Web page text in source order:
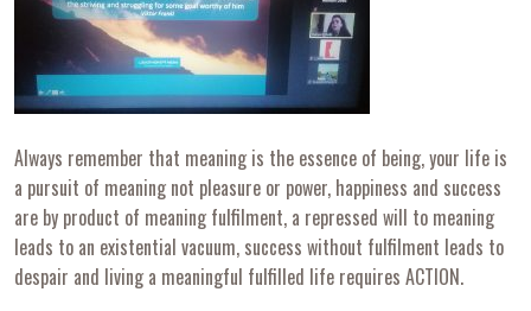
Always remember that meaning is the essence of being, your life is
a pursuit of meaning not pleasure or power, happiness and success
are by product of meaning fulfilment, a repressed will to meaning
leads to an existential vacuum, success without fulfilment leads to
despair and living a meaningful fulfilled life requires ACTION.